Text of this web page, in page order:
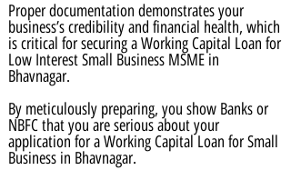
Proper documentation demonstrates your
business’s credibility and financial health, which
is critical for securing a Working Capital Loan for
Low Interest Small Business MSME in
Bhavnagar.
By meticulously preparing, you show Banks or
NBFC that you are serious about your
application for a Working Capital Loan for Small
Business in Bhavnagar.